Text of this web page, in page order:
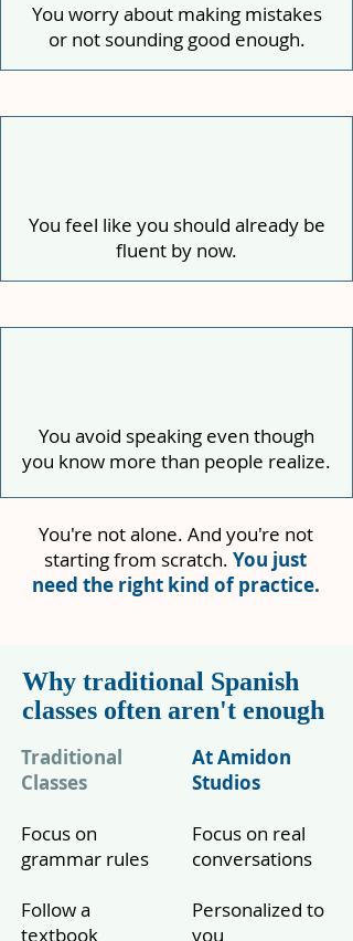
You worry about making mistakes
or not sounding good enough.
You feel like you should already be
fluent by now.
You avoid speaking even though
you know more than people realize.
You're not alone. And you're not
starting from scratch. You just
need the right kind of practice.
Why traditional Spanish
classes often aren't enough
Traditional
Classes
Focus on
grammar rules
Follow a
textbook
At Amidon
Studios
Focus on real
conversations
Personalized to
you